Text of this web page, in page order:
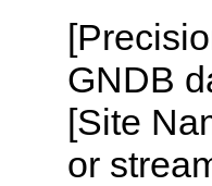
GNDB
[Site
or